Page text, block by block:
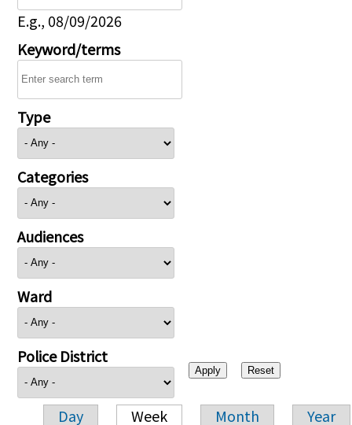
E.g., 08/09/2026
Keyword/terms
Type
Categories
Audiences
Ward
Police District
Day Week Month Year